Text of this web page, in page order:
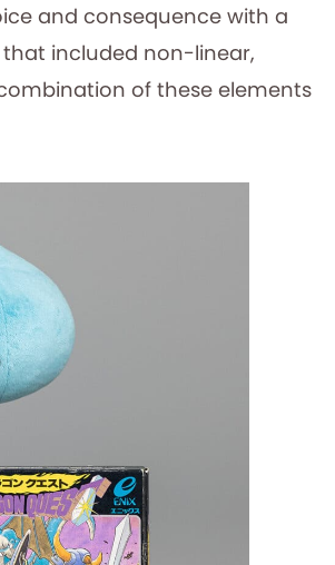
and consequence with a
included non-linear,
of these elements